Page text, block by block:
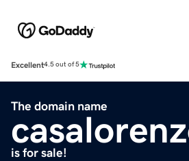
Excellent4.5 out of 5
The domain name
is for sale!